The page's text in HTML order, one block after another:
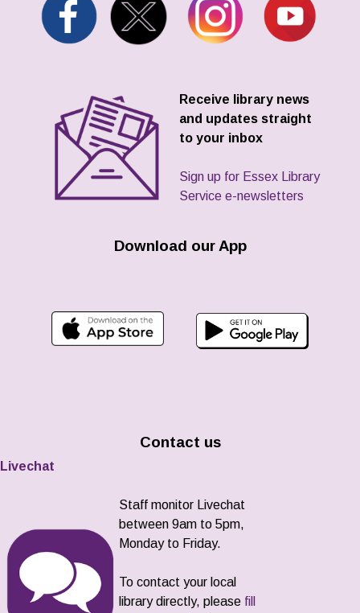
Receive library news
and updates straight
to your inbox
Sign up for Essex Library
Service e-newsletters
Download our App
Contact us
Livechat
Staff monitor Livechat
between 9am to 5pm,
Monday to Friday.
To contact your local
library directly, please fill